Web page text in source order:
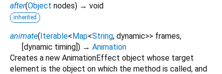
after(Object nodes) → void
inherited
animate(Iterable<Map<String, dynamic>> frames,
[dynamic timing]) → Animation
Creates a new AnimationEffect object whose target
element is the object on which the method is called, and